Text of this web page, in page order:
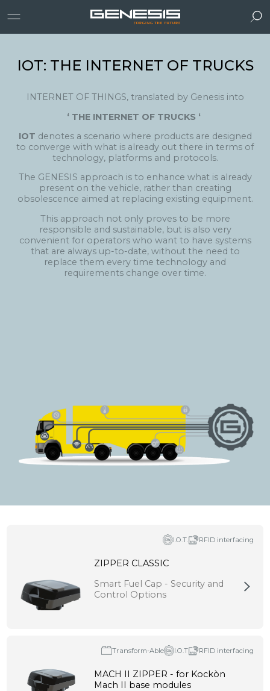
IOT: THE INTERNET OF TRUCKS
INTERNET OF THINGS, translated by Genesis into
‘ THE INTERNET OF TRUCKS ‘
IOT denotes a scenario where products are designed
to converge with what is already out there in terms of
technology, platforms and protocols.
The GENESIS approach is to enhance what is already
present on the vehicle, rather than creating
obsolescence aimed at replacing existing equipment.
This approach not only proves to be more
responsible and sustainable, but is also very
convenient for operators who want to have systems
that are always up-to-date, without the need to
replace them every time technology and
requirements change over time.
I.O.T. RFID interfacing
ZIPPER CLASSIC
Smart Fuel Cap - Security and
Control Options
Transform-Able I.O.T RFID interfacing
MACH II ZIPPER - for Kockòn
Mach II base modules